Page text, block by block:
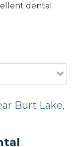
dental
Burt Lake,